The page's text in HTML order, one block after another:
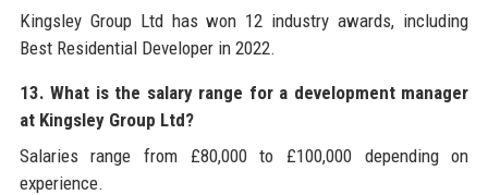
Kingsley Group Ltd has won 12 industry awards, including
Best Residential Developer in 2022.
13. What is the salary range for a development manager
at Kingsley Group Ltd?
Salaries range from £80,000 to £100,000 depending on
experience.